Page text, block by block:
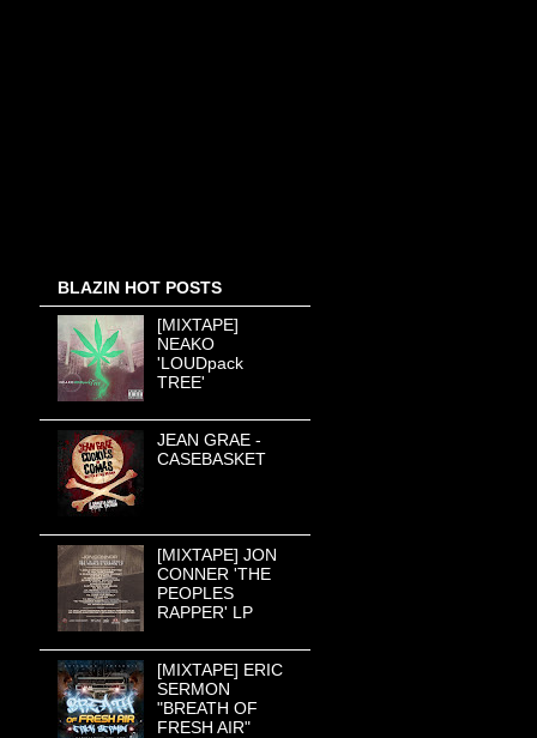
BLAZIN HOT POSTS
[MIXTAPE]
NEAKO
'LOUDpack
TREE'
JEAN GRAE -
CASEBASKET
[MIXTAPE] JON
CONNER 'THE
PEOPLES
RAPPER' LP
[MIXTAPE] ERIC
SERMON
"BREATH OF
FRESH AIR"